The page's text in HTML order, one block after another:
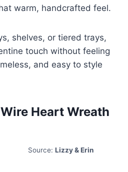
warm, handcrafted feel.
shelves, or tiered trays,
touch without feeling
and easy to style
Heart Wreath
Source: Lizzy & Erin